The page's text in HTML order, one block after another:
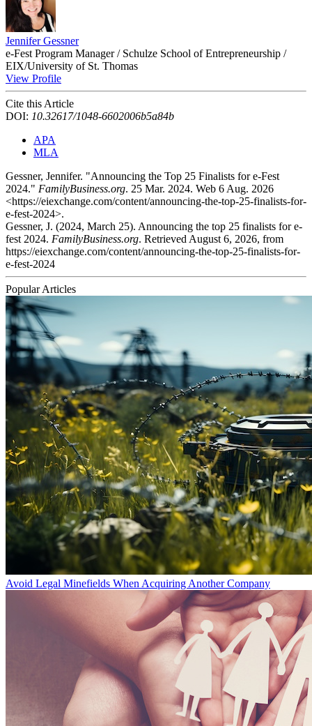
Jennifer Gessner
e-Fest Program Manager / Schulze School of Entrepreneurship /
EIX/University of St. Thomas
View Profile
Cite this Article
DOI: 10.32617/1048-6602006b5a84b
APA
MLA
Gessner, Jennifer. "Announcing the Top 25 Finalists for e-Fest
2024." FamilyBusiness.org. 25 Mar. 2024. Web 6 Aug. 2026
<https://eiexchange.com/content/announcing-the-top-25-finalists-for-
e-fest-2024>.
Gessner, J. (2024, March 25). Announcing the top 25 finalists for e-
fest 2024. FamilyBusiness.org. Retrieved August 6, 2026, from
https://eiexchange.com/content/announcing-the-top-25-finalists-for-
e-fest-2024
Popular Articles
Avoid Legal Minefields When Acquiring Another Company